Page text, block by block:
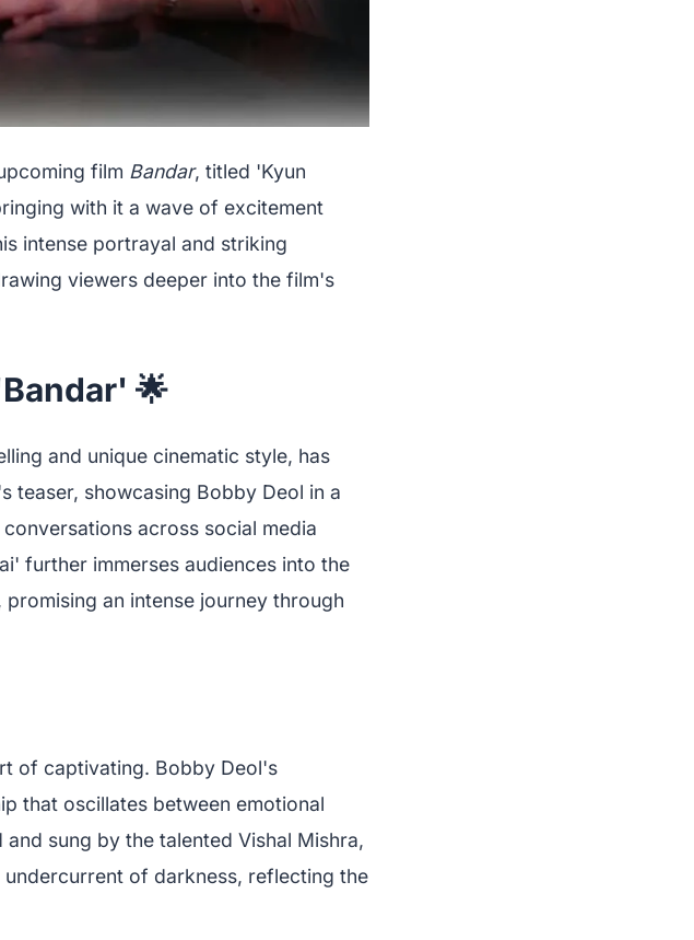
film Bandar, titled 'Kyun
with it a wave of excitement
intense portrayal and striking
viewers deeper into the film's
🌟
and unique cinematic style, has
teaser, showcasing Bobby Deol in a
across social media
further immerses audiences into the
an intense journey through
of captivating. Bobby Deol's
that oscillates between emotional
sung by the talented Vishal Mishra,
of darkness, reflecting the